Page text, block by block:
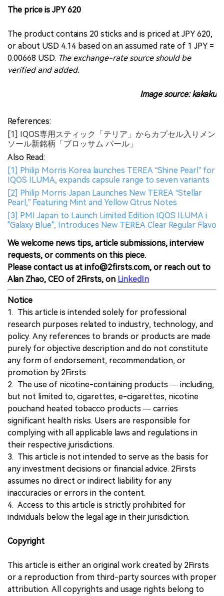
The price is JPY 620
The product contains 20 sticks and is priced at JPY 620,
or about USD 4.14 based on an assumed rate of 1 JPY =
0.00668 USD. The exchange-rate source should be
verified and added.
Image source: kakaku
References:
[1] IQOS専用スティック「テリア」からカプセル入りメン
ソール新銘柄「ブロッサム パール」
Also Read:
[1] Philip Morris Korea launches TEREA “Shine Pearl” for
IQOS ILUMA, expands capsule range to seven variants
[2] Philip Morris Japan Launches New TEREA “Stellar
Pearl,” Featuring Mint and Yellow Citrus Notes
[3] PMI Japan to Launch Limited Edition IQOS ILUMA i
"Galaxy Blue", Introduces New TEREA Clear Regular Flavo
We welcome news tips, article submissions, interview
requests, or comments on this piece.
Please contact us at info@2firsts.com, or reach out to
Alan Zhao, CEO of 2Firsts, on LinkedIn
Notice
1. This article is intended solely for professional
research purposes related to industry, technology, and
policy. Any references to brands or products are made
purely for objective description and do not constitute
any form of endorsement, recommendation, or
promotion by 2Firsts.
2. The use of nicotine-containing products — including,
but not limited to, cigarettes, e-cigarettes, nicotine
pouchand heated tobacco products — carries
significant health risks. Users are responsible for
complying with all applicable laws and regulations in
their respective jurisdictions.
3. This article is not intended to serve as the basis for
any investment decisions or financial advice. 2Firsts
assumes no direct or indirect liability for any
inaccuracies or errors in the content.
4. Access to this article is strictly prohibited for
individuals below the legal age in their jurisdiction.
Copyright
This article is either an original work created by 2Firsts
or a reproduction from third-party sources with proper
attribution. All copyrights and usage rights belong to